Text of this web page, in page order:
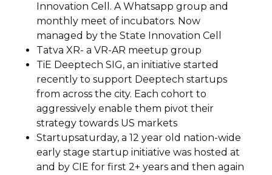
Innovation Cell. A Whatsapp group and
monthly meet of incubators. Now
managed by the State Innovation Cell
Tatva XR- a VR-AR meetup group
TiE Deeptech SIG, an initiative started
recently to support Deeptech startups
from across the city. Each cohort to
aggressively enable them pivot their
strategy towards US markets
Startupsaturday, a 12 year old nation-wide
early stage startup initiative was hosted at
and by CIE for first 2+ years and then again